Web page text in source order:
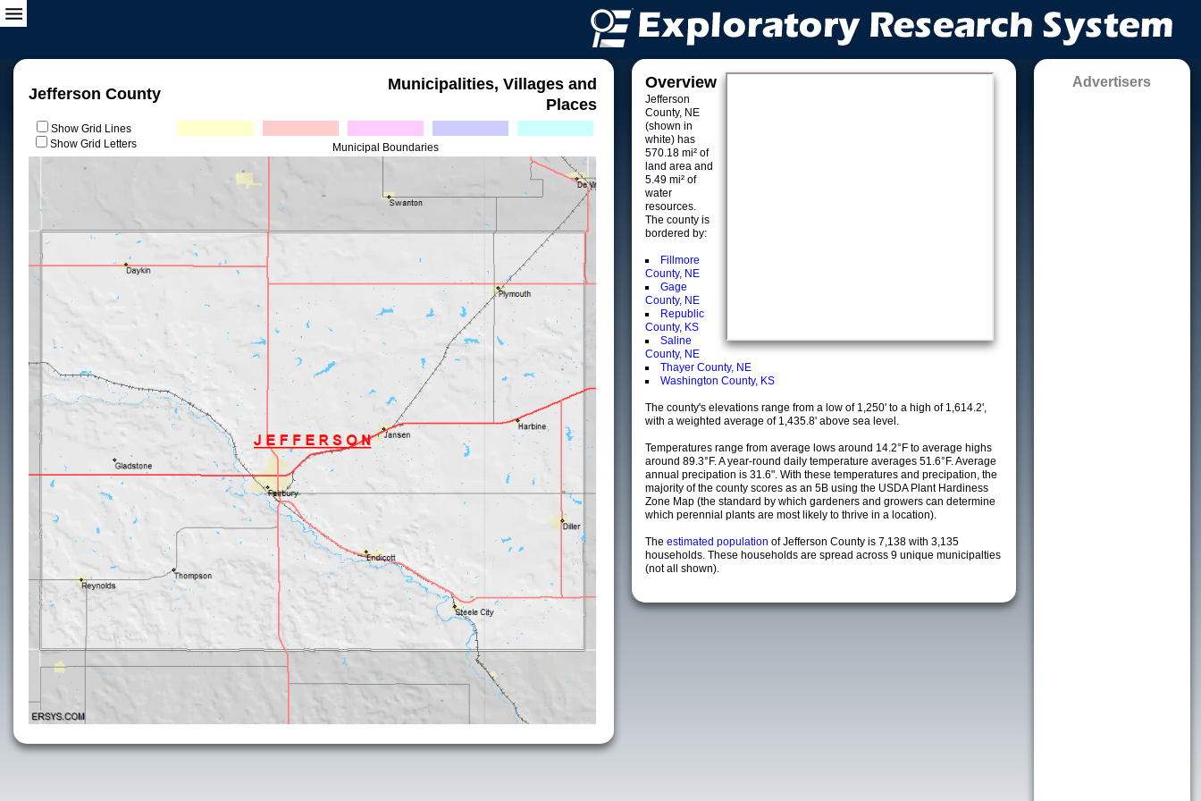
Jefferson County
Municipalities, Villages and
Places
Show Grid Lines
Show Grid Letters
Municipal Boundaries
Overview
Jefferson
County, NE
(shown in
white) has
570.18 mi² of
land area and
5.49 mi² of
water
resources.
The county is
bordered by:
Fillmore
County, NE
Gage
County, NE
Republic
County, KS
Saline
County, NE
Thayer County, NE
Washington County, KS
The county's elevations range from a low of 1,250' to a high of 1,614.2',
with a weighted average of 1,435.8' above sea level.
Temperatures range from average lows around 14.2°F to average highs
around 89.3°F. A year-round daily temperature averages 51.6°F. Average
annual precipation is 31.6". With these temperatures and precipation, the
majority of the county scores as an 5B using the USDA Plant Hardiness
Zone Map (the standard by which gardeners and growers can determine
which perennial plants are most likely to thrive in a location).
The estimated population of Jefferson County is 7,138 with 3,135
households. These households are spread across 9 unique municipalties
(not all shown).
Advertisers